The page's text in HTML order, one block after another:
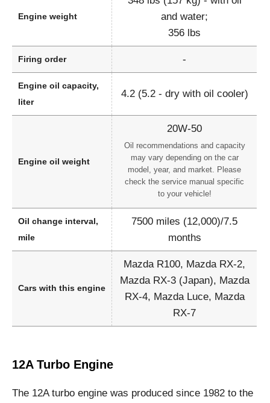
Engine weight
and water;
356 lbs
Firing order -
Engine oil capacity,
liter
4.2 (5.2 - dry with oil cooler)
Engine oil weight
20W-50
Oil recommendations and capacity
may vary depending on the car
model, year, and market. Please
check the service manual specific
to your vehicle!
Oil change interval,
mile
7500 miles (12,000)/7.5
months
Cars with this engine
Mazda R100, Mazda RX-2,
Mazda RX-3 (Japan), Mazda
RX-4, Mazda Luce, Mazda
RX-7
12A Turbo Engine
The 12A turbo engine was produced since 1982 to the